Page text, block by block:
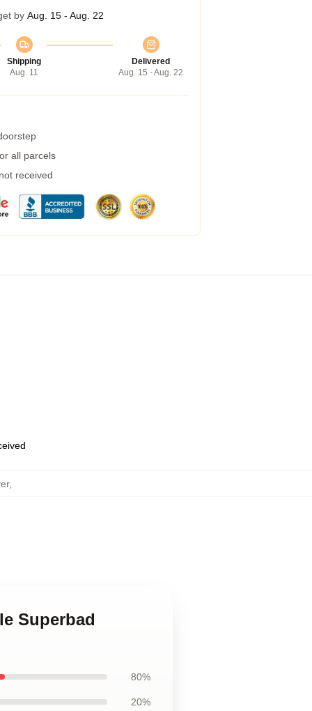
by Aug. 15 - Aug. 22
Shipping
Aug. 11
Delivered
Aug. 15 - Aug. 22
all parcels
received
,
Superbad
80%
20%